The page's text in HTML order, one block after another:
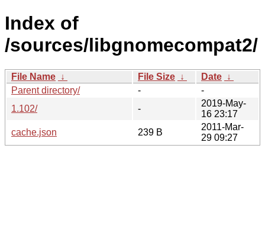
Index of
/sources/libgnomecompat2/
File Name ↓ File Size ↓ Date ↓
Parent directory/
-
-
1.102/
-
2019-May-
16 23:17
cache.json
239 B
2011-Mar-
29 09:27